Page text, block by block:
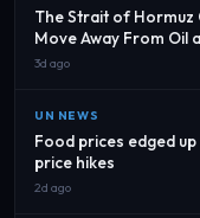
The Strait of Hormuz
Move Away From Oil
3d ago
UN NEWS
Food prices edged
price hikes
2d ago